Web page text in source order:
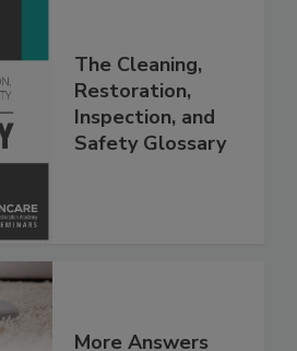
The Cleaning,
Restoration,
Inspection, and